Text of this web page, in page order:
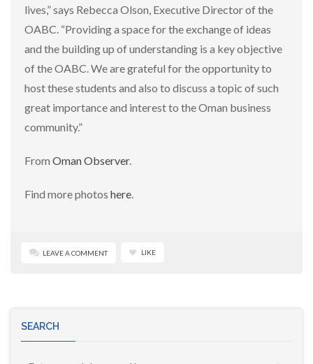
lives,” says Rebecca Olson, Executive Director of the
OABC. “Providing a space for the exchange of ideas
and the building up of understanding is a key objective
of the OABC. We are grateful for the opportunity to
host these students and also to discuss a topic of such
great importance and interest to the Oman business
community.”
From Oman Observer.
Find more photos here.
LEAVE A COMMENT LIKE
SEARCH